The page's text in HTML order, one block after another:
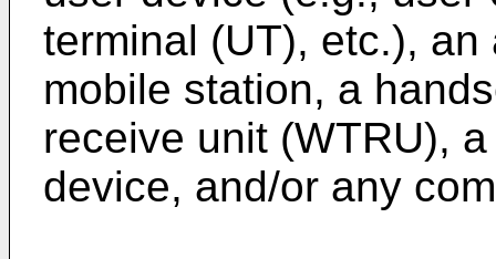
terminal (UT), etc.),
mobile station, a
receive unit (WTRU),
device, and/or any